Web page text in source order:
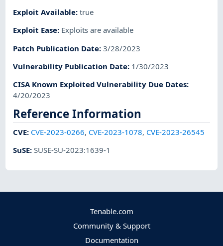
Exploit Available:true
Exploit Ease: Exploits are available
Patch Publication Date:3/28/2023
Vulnerability Publication Date: 1/30/2023
CISA Known Exploited Vulnerability Due Dates:
4/20/2023
Reference Information
CVE: CVE-2023-0266, CVE-2023-1078, CVE-2023-26545
SuSE:SUSE-SU-2023:1639-1
Tenable.com
Community & Support
Documentation